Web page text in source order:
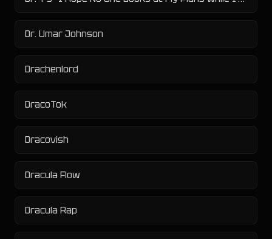
Dr. Umar Johnson
Drachenlord
DracoTok
Dracovish
Dracula Flow
Dracula Rap